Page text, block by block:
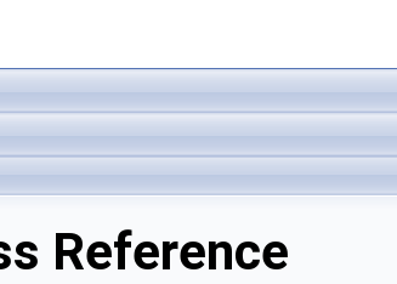
Reference